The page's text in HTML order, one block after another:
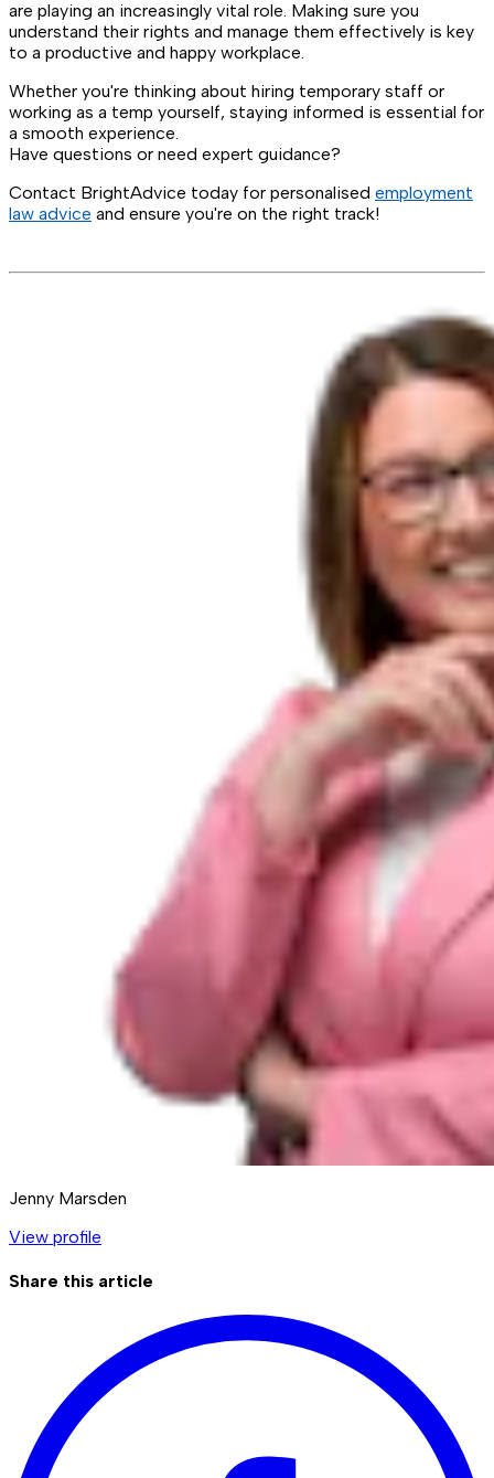
are playing an increasingly vital role. Making sure you
understand their rights and manage them effectively is key
to a productive and happy workplace.
Whether you're thinking about hiring temporary staff or
working as a temp yourself, staying informed is essential for
a smooth experience.
Have questions or need expert guidance?
Contact BrightAdvice today for personalised employment
law advice and ensure you're on the right track!
Jenny Marsden
View profile
Share this article